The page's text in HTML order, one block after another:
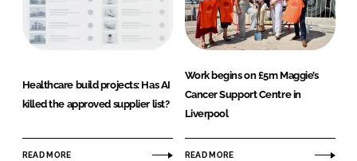
Healthcare build projects: Has AI
killed the approved supplier list?
READ MORE
Work begins on £5m Maggie’s
Cancer Support Centre in
Liverpool
READ MORE